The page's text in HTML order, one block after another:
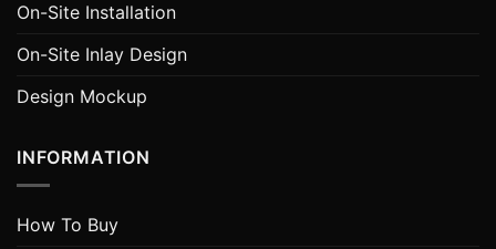
On-Site Installation
On-Site Inlay Design
Design Mockup
INFORMATION
How To Buy